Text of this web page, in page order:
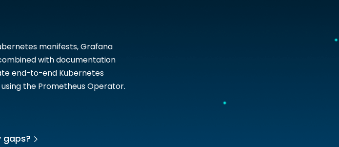
manifests, Grafana
with documentation
end-to-end Kubernetes
the Prometheus Operator.
gaps?